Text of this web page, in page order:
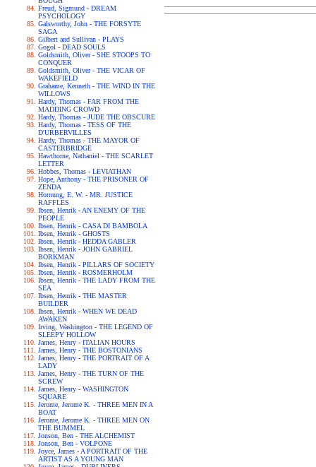
Freud, Sigmund - DREAM
PSYCHOLOGY
Galsworthy, John - THE FORSYTE
SAGA
Gilbert and Sullivan - PLAYS
Gogol - DEAD SOULS
Goldsmith, Oliver - SHE STOOPS TO
CONQUER
Goldsmith, Oliver - THE VICAR OF
WAKEFIELD
Grahame, Kenneth - THE WIND IN THE
WILLOWS
Hardy, Thomas - FAR FROM THE
MADDING CROWD
Hardy, Thomas - JUDE THE OBSCURE
Hardy, Thomas - TESS OF THE
D'URBERVILLES
Hardy, Thomas - THE MAYOR OF
CASTERBRIDGE
Hawthorne, Nathaniel - THE SCARLET
LETTER
Hobbes, Thomas - LEVIATHAN
Hope, Anthony - THE PRISONER OF
ZENDA
Hornung, E. W. - MR. JUSTICE
RAFFLES
Ibsen, Henrik - AN ENEMY OF THE
PEOPLE
Ibsen, Henrik - CASA DI BAMBOLA
Ibsen, Henrik - GHOSTS
Ibsen, Henrik - HEDDA GABLER
Ibsen, Henrik - JOHN GABRIEL
BORKMAN
Ibsen, Henrik - PILLARS OF SOCIETY
Ibsen, Henrik - ROSMERHOLM
Ibsen, Henrik - THE LADY FROM THE
SEA
Ibsen, Henrik - THE MASTER
BUILDER
Ibsen, Henrik - WHEN WE DEAD
AWAKEN
Irving, Washington - THE LEGEND OF
SLEEPY HOLLOW
James, Henry - ITALIAN HOURS
James, Henry - THE BOSTONIANS
James, Henry - THE PORTRAIT OF A
LADY
James, Henry - THE TURN OF THE
SCREW
James, Henry - WASHINGTON
SQUARE
Jerome, Jerome K. - THREE MEN IN A
BOAT
Jerome, Jerome K. - THREE MEN ON
THE BUMMEL
Jonson, Ben - THE ALCHEMIST
Jonson, Ben - VOLPONE
Joyce, James - A PORTRAIT OF THE
ARTIST AS A YOUNG MAN